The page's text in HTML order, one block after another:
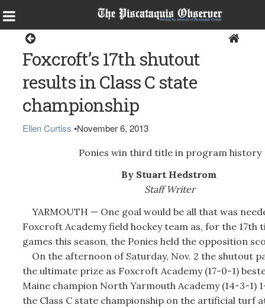
Foxcroft’s 17th shutout
results in Class C state
championship
Ellen Curtiss •November 6, 2013
Ponies win third title in program history
By Stuart Hedstrom
Staff Writer
YARMOUTH — One goal would be all that was
Foxcroft Academy field hockey team as, for the 17th
games this season, the Ponies held the opposition
On the afternoon of Saturday, Nov. 2 the shutout
the ultimate prize as Foxcroft Academy (17-0-1)
Maine champion North Yarmouth Academy (14-3-1)
the Class C state championship on the artificial turf